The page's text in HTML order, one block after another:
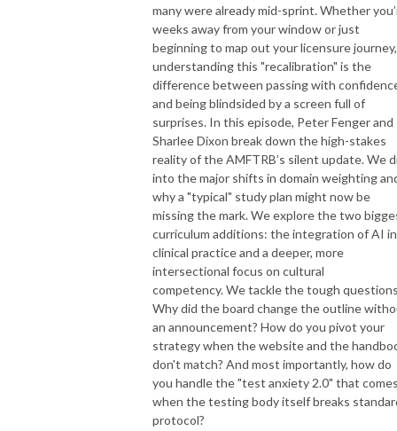
many were already mid-sprint. Whether
weeks away from your window or just
beginning to map out your licensure journey,
understanding this "recalibration" is the
difference between passing with
and being blindsided by a screen full of
surprises. In this episode, Peter Fenger and
Sharlee Dixon break down the high-stakes
reality of the AMFTRB’s silent update. We
into the major shifts in domain weighting
why a "typical" study plan might now be
missing the mark. We explore the two
curriculum additions: the integration of AI in
clinical practice and a deeper, more
intersectional focus on cultural
competency. We tackle the tough
Why did the board change the outline
an announcement? How do you pivot your
strategy when the website and the
don't match? And most importantly, how do
you handle the "test anxiety 2.0" that
when the testing body itself breaks
protocol?